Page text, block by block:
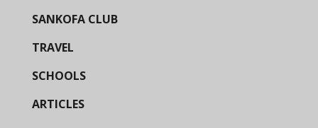
SANKOFA CLUB
TRAVEL
SCHOOLS
ARTICLES